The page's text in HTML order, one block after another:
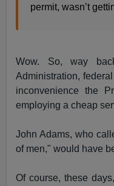
permit, wasn’t
Wow. So, way
Administration,
inconvenience the
employing a cheap
John Adams, who
of men," would have
Of course, these